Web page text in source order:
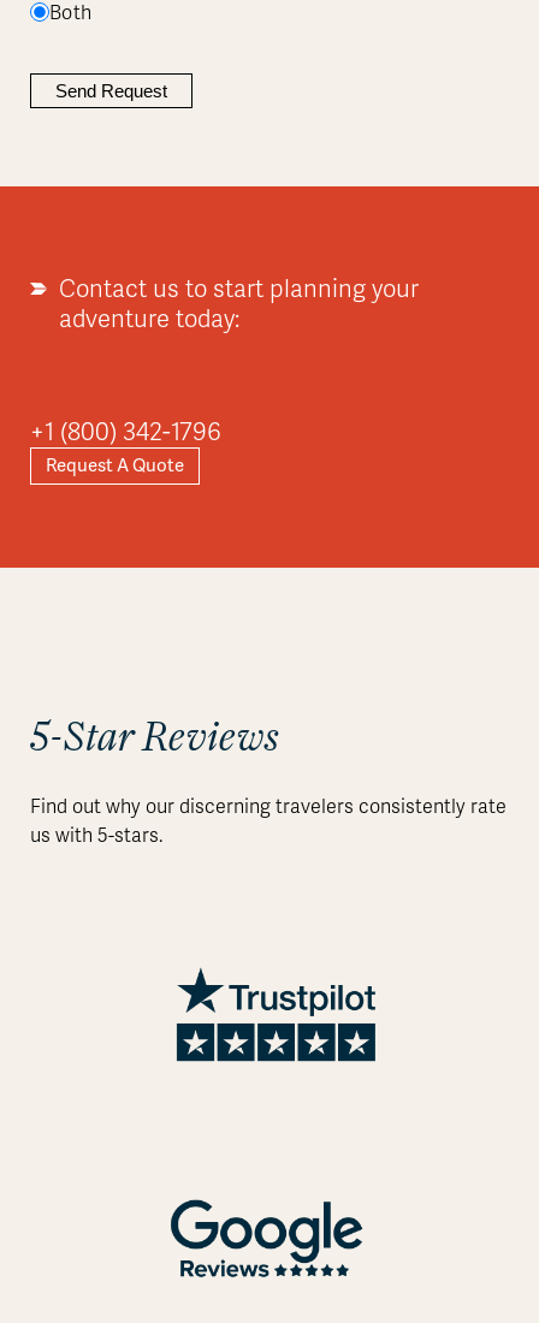
Both
Contact us to start planning your
adventure today:
+1 (800) 342-1796
Request A Quote
5-Star Reviews
Find out why our discerning travelers consistently rate
us with 5-stars.